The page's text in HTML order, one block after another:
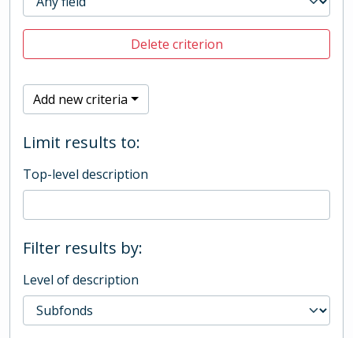
Delete criterion
Add new criteria
Limit results to:
Top-level description
Filter results by:
Level of description